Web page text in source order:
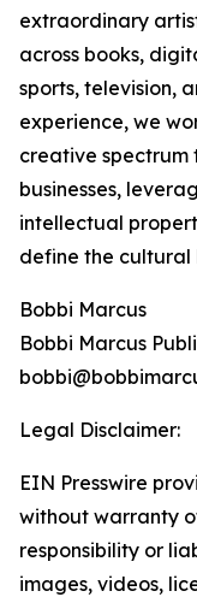
extraordinary
across books,
sports, television,
experience, we
creative spectrum
businesses,
intellectual
define the cultural
Bobbi Marcus
Bobbi Marcus
Legal Disclaimer:
EIN Presswire
without warranty
responsibility or
images, videos,